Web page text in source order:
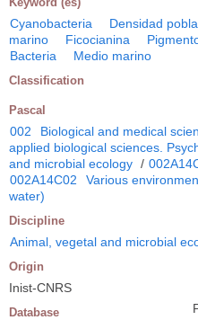
Cyanobacteria Densidad
marino
Ficocianina
Bacteria
Medio marino
Classification
Pascal
002 Biological and medical
applied biological sciences.
and microbial ecology /
002A14C02
Various
water)
Discipline
Animal, vegetal and microbial
Origin
Inist-CNRS
Database